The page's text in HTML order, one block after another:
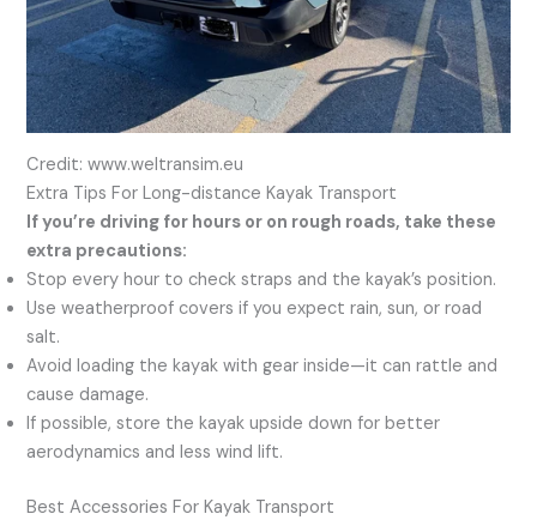
Credit: www.weltransim.eu
Extra Tips For Long-distance Kayak Transport
If you’re driving for hours or on rough roads, take these
extra precautions:
Stop every hour to check straps and the kayak’s position.
Use weatherproof covers if you expect rain, sun, or road
salt.
Avoid loading the kayak with gear inside—it can rattle and
cause damage.
If possible, store the kayak upside down for better
aerodynamics and less wind lift.
Best Accessories For Kayak Transport